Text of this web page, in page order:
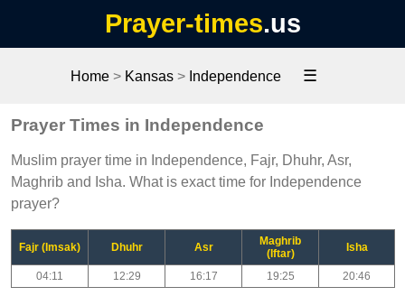
Prayer-times.us
Home> Kansas> Independence ☰
Prayer Times in Independence
Muslim prayer time in Independence, Fajr, Dhuhr, Asr,
Maghrib and Isha. What is exact time for Independence
prayer?
Fajr (Imsak) Dhuhr Asr
Maghrib
(Iftar)
Isha
04:11 12:29 16:17 19:25 20:46